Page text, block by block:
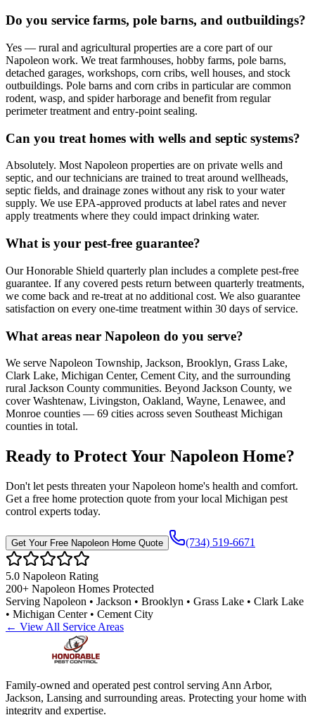
Do you service farms, pole barns, and outbuildings?
Yes — rural and agricultural properties are a core part of our
Napoleon work. We treat farmhouses, hobby farms, pole barns,
detached garages, workshops, corn cribs, well houses, and stock
outbuildings. Pole barns and corn cribs in particular are common
rodent, wasp, and spider harborage and benefit from regular
perimeter treatment and entry-point sealing.
Can you treat homes with wells and septic systems?
Absolutely. Most Napoleon properties are on private wells and
septic, and our technicians are trained to treat around wellheads,
septic fields, and drainage zones without any risk to your water
supply. We use EPA-approved products at label rates and never
apply treatments where they could impact drinking water.
What is your pest-free guarantee?
Our Honorable Shield quarterly plan includes a complete pest-free
guarantee. If any covered pests return between quarterly treatments,
we come back and re-treat at no additional cost. We also guarantee
satisfaction on every one-time treatment within 30 days of service.
What areas near Napoleon do you serve?
We serve Napoleon Township, Jackson, Brooklyn, Grass Lake,
Clark Lake, Michigan Center, Cement City, and the surrounding
rural Jackson County communities. Beyond Jackson County, we
cover Washtenaw, Livingston, Oakland, Wayne, Lenawee, and
Monroe counties — 69 cities across seven Southeast Michigan
counties in total.
Ready to Protect Your Napoleon Home?
Don't let pests threaten yourNapoleon home's health and comfort.
Get a free home protection quote from your local Michigan pest
control experts today.
Get Your Free Napoleon Home Quote (734) 519-6671
5.0 Napoleon Rating
200+ Napoleon Homes Protected
Serving Napoleon • Jackson • Brooklyn • Grass Lake • Clark Lake
• Michigan Center • Cement City
← View All Service Areas
Family-owned and operated pest control serving Ann Arbor,
Jackson, Lansing and surrounding areas. Protecting your home with
integrity and expertise.